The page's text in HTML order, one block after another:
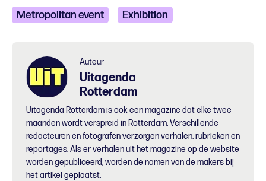
Metropolitan event Exhibition
Auteur
Uitagenda
Rotterdam
Uitagenda Rotterdam is ook een magazine dat elke twee
maanden wordt verspreid in Rotterdam. Verschillende
redacteuren en fotografen verzorgen verhalen, rubrieken en
reportages. Als er verhalen uit het magazine op de website
worden gepubliceerd, worden de namen van de makers bij
het artikel geplaatst.